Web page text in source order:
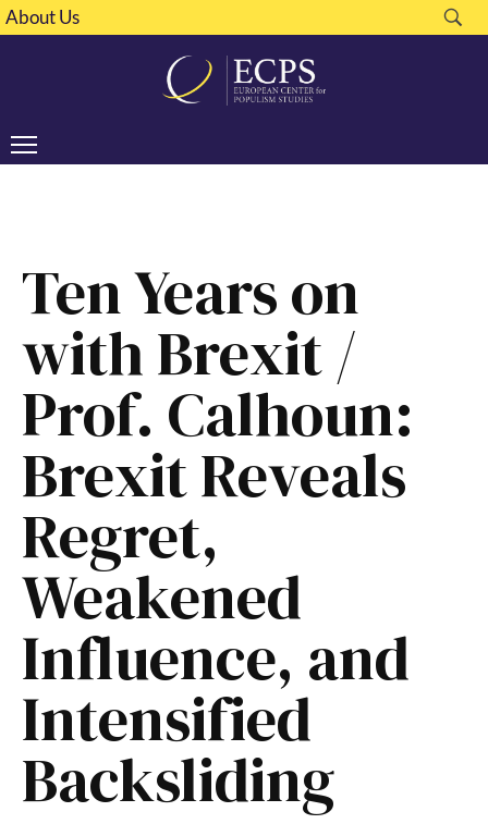
About Us
Ten Years on
with Brexit /
Prof. Calhoun:
Brexit Reveals
Regret,
Weakened
Influence, and
Intensified
Backsliding